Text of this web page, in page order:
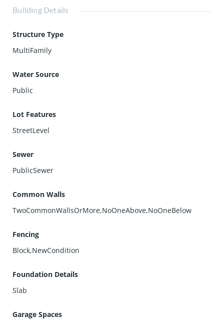
Building Details
Structure Type
MultiFamily
Water Source
Public
Lot Features
StreetLevel
Sewer
PublicSewer
Common Walls
TwoCommonWallsOrMore,NoOneAbove,NoOneBelow
Fencing
Block,NewCondition
Foundation Details
Slab
Garage Spaces